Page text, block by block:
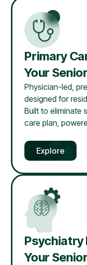
Primary
Your
Physician-led,
designed for
Built to eliminate
care plan,
Explore
Psychiatry
Your